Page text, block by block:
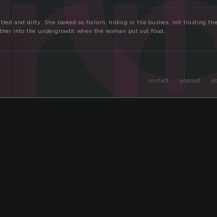
and dirty. She looked so forlorn, hiding in the bushes, not trusting
into the undergrowth when the woman put out food.
contact podcast